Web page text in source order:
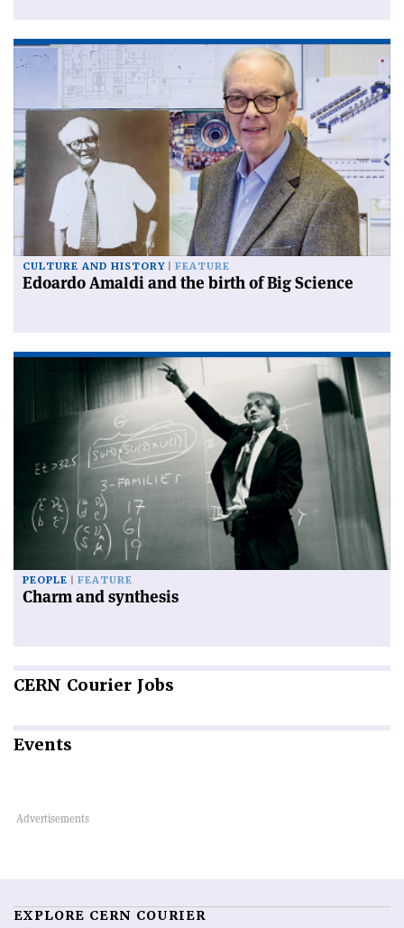
CULTURE AND HISTORY FEATURE
Edoardo Amaldi and the birth of Big Science
PEOPLE FEATURE
Charm and synthesis
CERN Courier Jobs
Events
EXPLORE CERN COURIER